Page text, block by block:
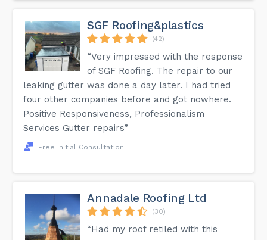
SGF Roofing&plastics
(42)
“Very impressed with the response
of SGF Roofing. The repair to our
leaking gutter was done a day later. I had tried
four other companies before and got nowhere.
Positive Responsiveness, Professionalism
Services Gutter repairs”
Free Initial Consultation
Annadale Roofing Ltd
(30)
“Had my roof retiled with this